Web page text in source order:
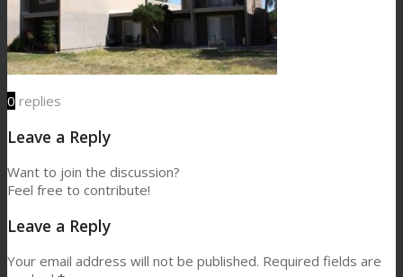
0 replies
Leave a Reply
Want to join the discussion?
Feel free to contribute!
Leave a Reply
Your email address will not be published. Required fields are